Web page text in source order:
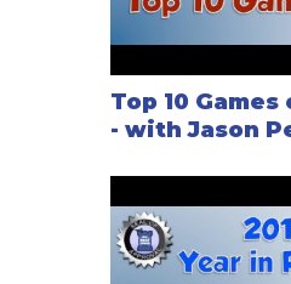
Top 10
- with Jason